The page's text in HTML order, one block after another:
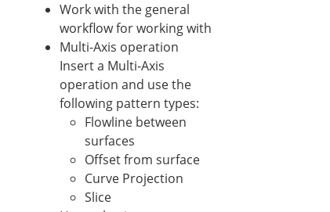
Work with the general
workflow for working with
Multi-Axis operation
Insert a Multi-Axis
operation and use the
following pattern types:
Flowline between
surfaces
Offset from surface
Curve Projection
Slice